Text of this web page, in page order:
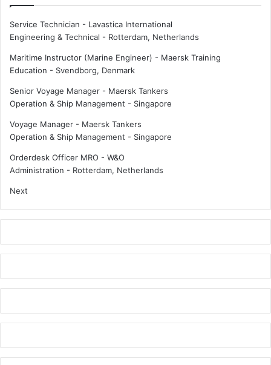
Service Technician - Lavastica International
Engineering & Technical - Rotterdam, Netherlands
Maritime Instructor (Marine Engineer) - Maersk Training
Education - Svendborg, Denmark
Senior Voyage Manager - Maersk Tankers
Operation & Ship Management - Singapore
Voyage Manager - Maersk Tankers
Operation & Ship Management - Singapore
Orderdesk Officer MRO - W&O
Administration - Rotterdam, Netherlands
Next